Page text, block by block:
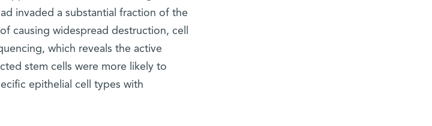
invaded a substantial fraction of the
causing widespread destruction, cell
which reveals the active
stem cells were more likely to
epithelial cell types with